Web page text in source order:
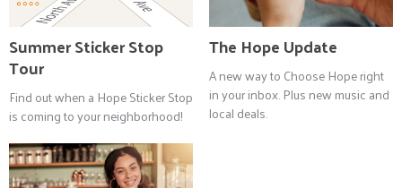
Summer Sticker Stop
Tour
Find out when a Hope Sticker Stop
is coming to your neighborhood!
The Hope Update
A new way to Choose Hope right
in your inbox. Plus new music and
local deals.